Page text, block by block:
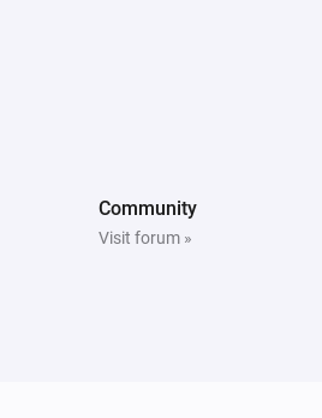
Community
Visit forum »